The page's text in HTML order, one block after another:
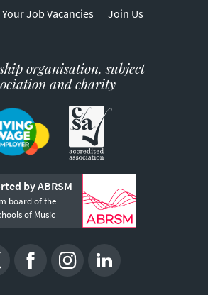
Job Vacancies
Join Us
organisation, subject
and charity
by ABRSM
board of the
of Music